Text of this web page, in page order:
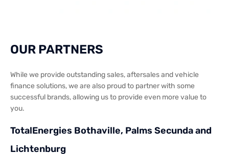
OUR PARTNERS
While we provide outstanding sales, aftersales and vehicle
finance solutions, we are also proud to partner with some
successful brands, allowing us to provide even more value to
you.
TotalEnergies Bothaville, Palms Secunda and
Lichtenburg